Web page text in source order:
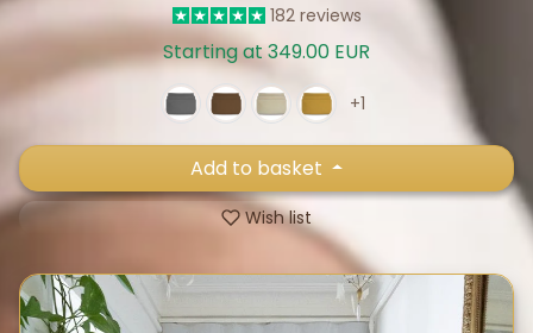
182 reviews
Starting at 349.00 EUR
+1
Add to basket
Wish list